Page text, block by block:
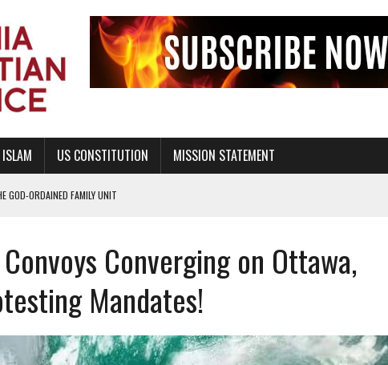
US CONSTITUTION MISSION STATEMENT
RELATIONSHIPS, CIVILITY, AND HEALTHY LIVING
GOD, BUT NOT A NATIONAL CHURCH AS THE CHURCH OF ENGLAND
LIFE AND THE RIGHT TO LIFE FOR THE BABY IN THE WOMB
ABSTINENCE EDUCATION AND PROGRAMS SUCH AS TRUE LOVE WAITS
UNIT
Converging on Ottawa,
Mandates!